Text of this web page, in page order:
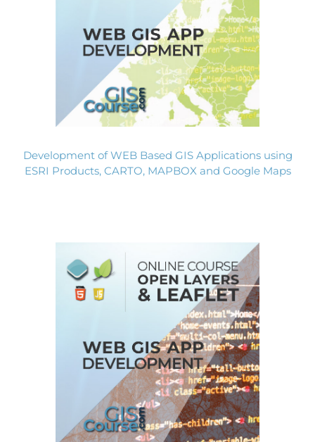
Development of WEB Based GIS Applications using
ESRI Products, CARTO, MAPBOX and Google Maps